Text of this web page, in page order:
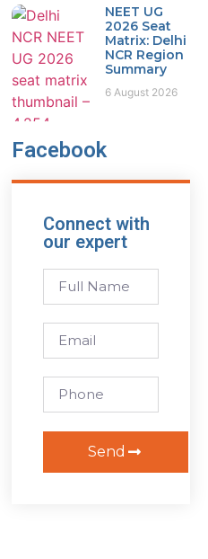
NEET UG
2026 Seat
Matrix: Delhi
NCR Region
Summary
6 August 2026
Facebook
Connect with
our expert
Send